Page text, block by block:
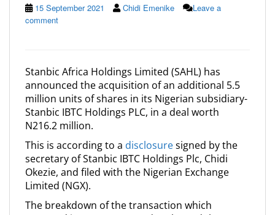
15 September 2021 Chidi Emenike
Leave a
comment
Stanbic Africa Holdings Limited (SAHL) has
announced the acquisition of an additional 5.5
million units of shares in its Nigerian subsidiary-
Stanbic IBTC Holdings PLC, in a deal worth
N216.2 million.
This is according to a disclosuresigned by the
secretary of Stanbic IBTC Holdings Plc, Chidi
Okezie, and filed with the Nigerian Exchange
Limited (NGX).
The breakdown of the transaction which